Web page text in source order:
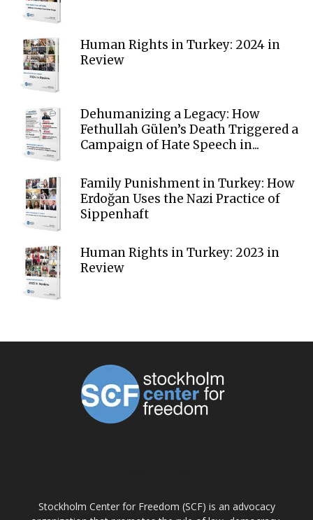
Human Rights in Turkey: 2024 in
Review
Dehumanizing a Legacy: How
Fethullah Gülen’s Death Triggered a
Campaign of Hate Speech in...
Family Punishment in Turkey: How
Erdoğan Uses the Nazi Practice of
Sippenhaft
Human Rights in Turkey: 2023 in
Review
Stockholm Center for Freedom (SCF) is an advocacy